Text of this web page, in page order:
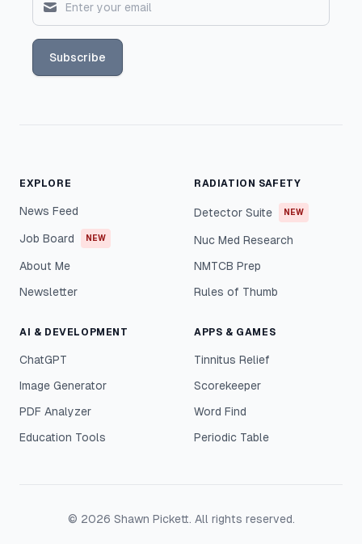
Subscribe
EXPLORE
News Feed
Job Board NEW
About Me
Newsletter
RADIATION SAFETY
Detector Suite NEW
Nuc Med Research
NMTCB Prep
Rules of Thumb
AI & DEVELOPMENT
ChatGPT
Image Generator
PDF Analyzer
Education Tools
APPS & GAMES
Tinnitus Relief
Scorekeeper
Word Find
Periodic Table
© 2026 Shawn Pickett. All rights reserved.